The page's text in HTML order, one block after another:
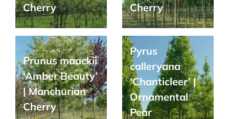
Cherry
Cherry
Prunus maackii
‘Amber Beauty’
| Manchurian
Cherry
Pyrus
calleryana
‘Chanticleer’ |
Ornamental
Pear